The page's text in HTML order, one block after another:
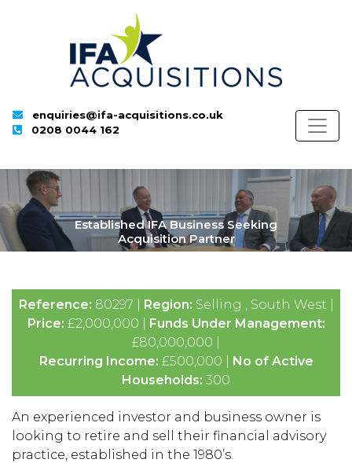
enquiries@ifa-acquisitions.co.uk
0208 0044 162
Established IFA Business Seeking
Acquisition Partner
Reference: 80297 | Region: Selling , South West |
Price: £2,000,000 | Funds Under Management:
£80,000,000 |
Recurring Income: £500,000 | No of Active
Households: 300
An experienced investor and business owner is
looking to retire and sell their financial advisory
practice, established in the 1980’s.